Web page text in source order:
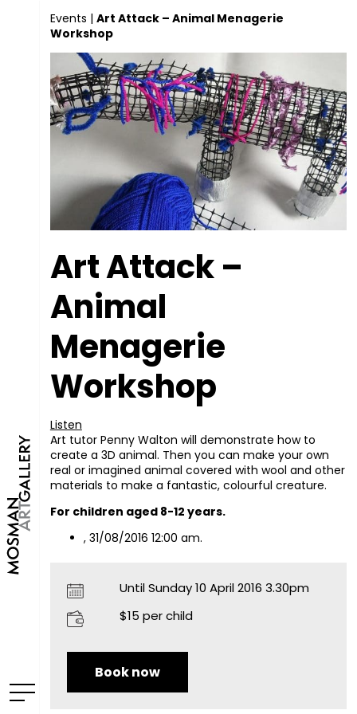
Events | Art Attack – Animal Menagerie
Workshop
Art Attack –
Animal
Menagerie
Workshop
Listen
Art tutor Penny Walton will demonstrate how to
create a 3D animal. Then you can make your own
real or imagined animal covered with wool and other
materials to make a fantastic, colourful creature.
For children aged 8-12 years.
, 31/08/2016 12:00 am.
Until Sunday 10 April 2016 3.30pm
$15 per child
Book now